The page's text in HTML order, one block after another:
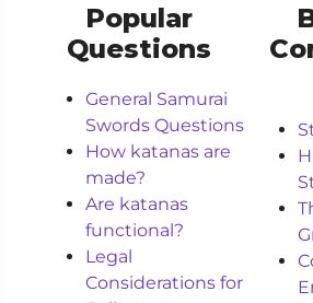
Popular
Questions
General Samurai
Swords Questions
How katanas are
made?
Are katanas
functional?
Legal
Considerations for